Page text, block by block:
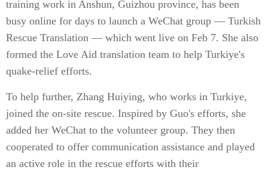
training work in Anshun, Guizhou province, has been
busy online for days to launch a WeChat group — Turkish
Rescue Translation — which went live on Feb 7. She also
formed the Love Aid translation team to help Turkiye's
quake-relief efforts.
To help further, Zhang Huiying, who works in Turkiye,
joined the on-site rescue. Inspired by Guo's efforts, she
added her WeChat to the volunteer group. They then
cooperated to offer communication assistance and played
an active role in the rescue efforts with their